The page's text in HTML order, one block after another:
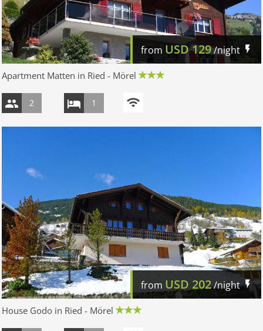
from USD129/night
Apartment Matten in Ried - Mörel
2 1
from USD 202/night
House Godo in Ried - Mörel